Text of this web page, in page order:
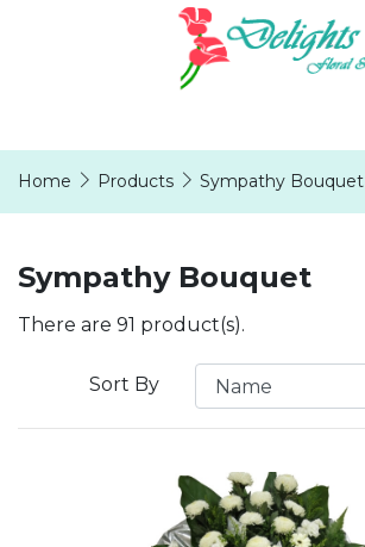
Home Products Sympathy Bouquet
Sympathy Bouquet
There are 91 product(s).
Sort By